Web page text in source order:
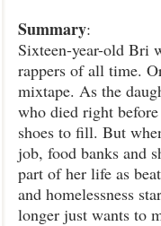
Summary:
Sixteen-year-old Bri
rappers of all time.
mixtape. As the
who died right
shoes to fill. But
job, food banks and
part of her life as
and homelessness
longer just wants to